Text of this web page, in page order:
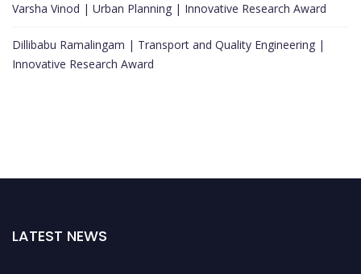
Varsha Vinod | Urban Planning | Innovative Research Award
Dillibabu Ramalingam | Transport and Quality Engineering |
Innovative Research Award
LATEST NEWS